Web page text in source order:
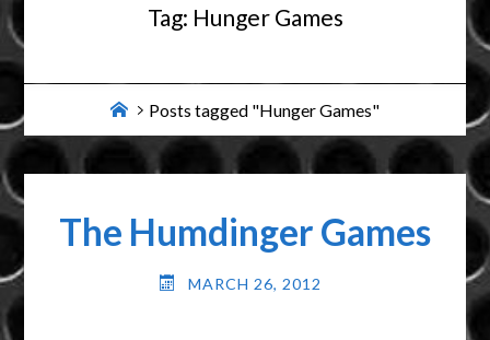
Tag: Hunger Games
HomePosts tagged "Hunger Games"
The Humdinger Games
MARCH 26, 2012